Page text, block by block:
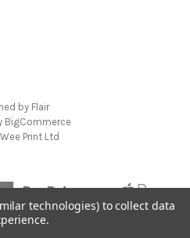
by Flair
BigCommerce
Print Ltd
technologies) to collect data